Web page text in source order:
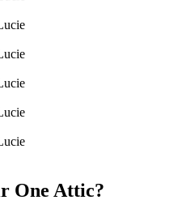
One Attic?